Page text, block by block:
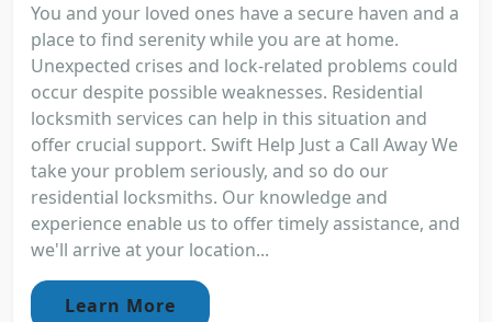
You and your loved ones have a secure haven and a
place to find serenity while you are at home.
Unexpected crises and lock-related problems could
occur despite possible weaknesses. Residential
locksmith services can help in this situation and
offer crucial support. Swift Help Just a Call Away We
take your problem seriously, and so do our
residential locksmiths. Our knowledge and
experience enable us to offer timely assistance, and
we'll arrive at your location...
Learn More